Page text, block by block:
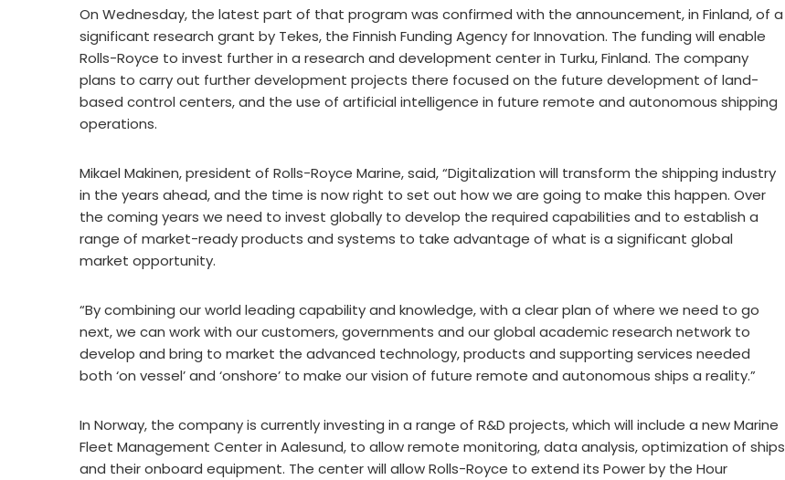
On Wednesday, the latest part of that program was confirmed with the announcement, in Finland, of a
significant research grant by Tekes, the Finnish Funding Agency for Innovation. The funding will enable
Rolls-Royce to invest further in a research and development center in Turku, Finland. The company
plans to carry out further development projects there focused on the future development of land-
based control centers, and the use of artificial intelligence in future remote and autonomous shipping
operations.
Mikael Makinen, president of Rolls-Royce Marine, said, “Digitalization will transform the shipping industry
in the years ahead, and the time is now right to set out how we are going to make this happen. Over
the coming years we need to invest globally to develop the required capabilities and to establish a
range of market-ready products and systems to take advantage of what is a significant global
market opportunity.
“By combining our world leading capability and knowledge, with a clear plan of where we need to go
next, we can work with our customers, governments and our global academic research network to
develop and bring to market the advanced technology, products and supporting services needed
both ‘on vessel’ and ‘onshore’ to make our vision of future remote and autonomous ships a reality.”
In Norway, the company is currently investing in a range of R&D projects, which will include a new Marine
Fleet Management Center in Aalesund, to allow remote monitoring, data analysis, optimization of ships
and their onboard equipment. The center will allow Rolls-Royce to extend its Power by the Hour